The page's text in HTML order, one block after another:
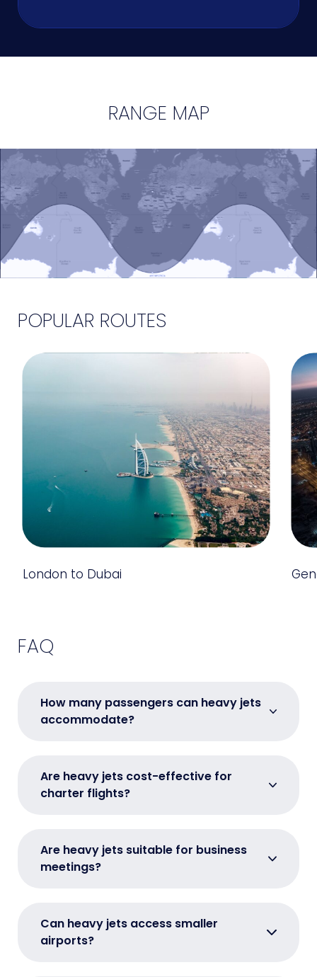
RANGE MAP
POPULAR ROUTES
London to Dubai
FAQ
How many passengers can heavy jets
accommodate?
Are heavy jets cost-effective for
charter flights?
Are heavy jets suitable for business
meetings?
Can heavy jets access smaller
airports?